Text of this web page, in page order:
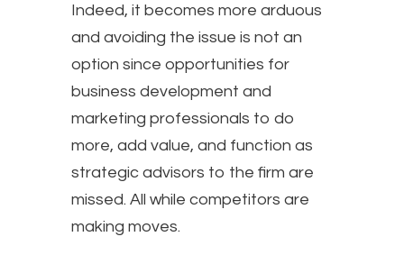
Indeed, it becomes more arduous
and avoiding the issue is not an
option since opportunities for
business development and
marketing professionals to do
more, add value, and function as
strategic advisors to the firm are
missed. All while competitors are
making moves.